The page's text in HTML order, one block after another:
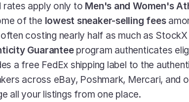
rates apply only to Men's and Women's
of the lowest sneaker-selling fees
costing nearly half as much as
Guarantee program authenticates
a free FedEx shipping label to the
across eBay, Poshmark, Mercari, and
all your listings from one place.